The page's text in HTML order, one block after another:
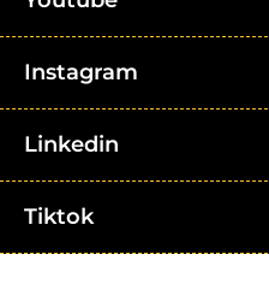
Instagram
Linkedin
Tiktok